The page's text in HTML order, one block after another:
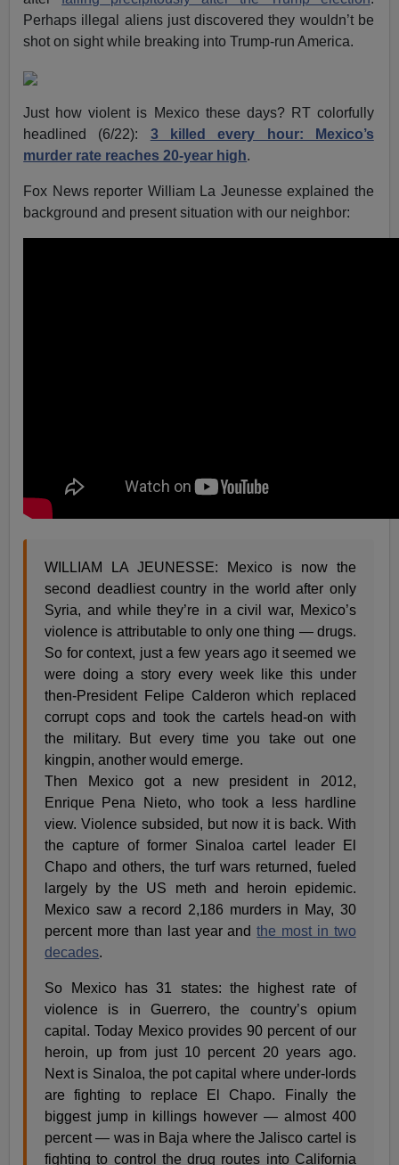
Perhaps illegal aliens just discovered they wouldn’t be
shot on sight while breaking into Trump-run America.
Just how violent is Mexico these days? RT colorfully
headlined (6/22): 3 killed every hour: Mexico’s
murder rate reaches 20-year high.
Fox News reporter William La Jeunesse explained the
background and present situation with our neighbor:
WILLIAM LA JEUNESSE: Mexico is now the
second deadliest country in the world after only
Syria, and while they’re in a civil war, Mexico’s
violence is attributable to only one thing — drugs.
So for context, just a few years ago it seemed we
were doing a story every week like this under
then-President Felipe Calderon which replaced
corrupt cops and took the cartels head-on with
the military. But every time you take out one
kingpin, another would emerge.
Then Mexico got a new president in 2012,
Enrique Pena Nieto, who took a less hardline
view. Violence subsided, but now it is back. With
the capture of former Sinaloa cartel leader El
Chapo and others, the turf wars returned, fueled
largely by the US meth and heroin epidemic.
Mexico saw a record 2,186 murders in May, 30
percent more than last year andthe most in two
decades.
So Mexico has 31 states: the highest rate of
violence is in Guerrero, the country’s opium
capital. Today Mexico provides 90 percent of our
heroin, up from just 10 percent 20 years ago.
Next is Sinaloa, the pot capital where under-lords
are fighting to replace El Chapo. Finally the
biggest jump in killings however — almost 400
percent — was in Baja where the Jalisco cartel is
fighting to control the drug routes into California